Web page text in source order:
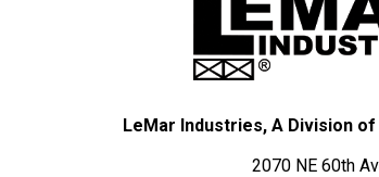
LeMar Industries, A Division of
2070 NE 60th